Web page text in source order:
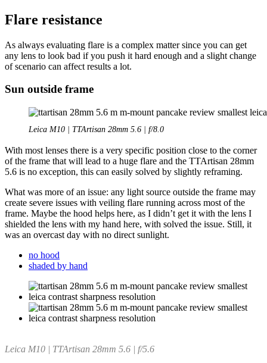
Flare resistance
As always evaluating flare is a complex matter since you can get
any lens to look bad if you push it hard enough and a slight change
of scenario can affect results a lot.
Sun outside frame
Leica M10 | TTArtisan 28mm 5.6 | f/8.0
With most lenses there is a very specific position close to the corner
of the frame that will lead to a huge flare and the TTArtisan 28mm
5.6 is no exception, this can easily solved by slightly reframing.
What was more of an issue: any light source outside the frame may
create severe issues with veiling flare running across most of the
frame. Maybe the hood helps here, as I didn’t get it with the lens I
shielded the lens with my hand here, with solved the issue. Still, it
was an overcast day with no direct sunlight.
no hood
shaded by hand
Leica M10 | TTArtisan 28mm 5.6 | f/5.6